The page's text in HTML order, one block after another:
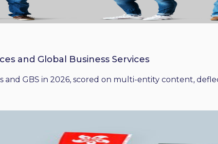
and Global Business Services
and GBS in 2026, scored on multi-entity content,